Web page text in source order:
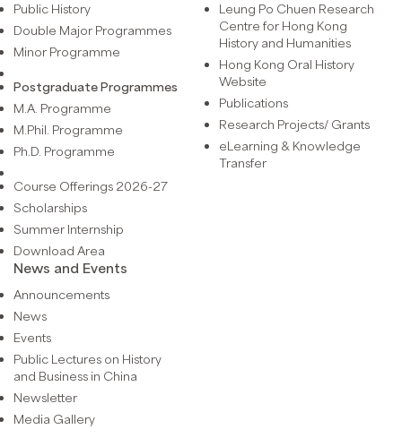
Public History
Double Major Programmes
Minor Programme
Postgraduate Programmes
M.A. Programme
M.Phil. Programme
Ph.D. Programme
Course Offerings 2026-27
Scholarships
Summer Internship
Download Area
Leung Po Chuen Research
Centre for Hong Kong
History and Humanities
Hong Kong Oral History
Website
Publications
Research Projects/ Grants
eLearning & Knowledge
Transfer
News and Events
Announcements
News
Events
Public Lectures on History
and Business in China
Newsletter
Media Gallery